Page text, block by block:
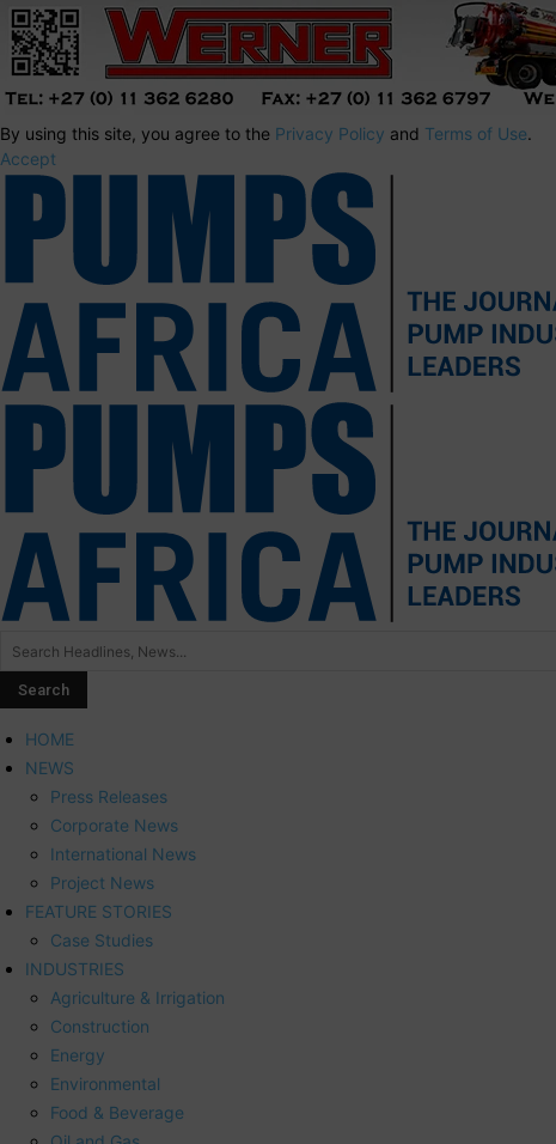
By using this site, you agree to the Privacy Policy and Terms of Use.
Accept
HOME
NEWS
Press Releases
Corporate News
International News
Project News
FEATURE STORIES
Case Studies
INDUSTRIES
Agriculture & Irrigation
Construction
Energy
Environmental
Food & Beverage